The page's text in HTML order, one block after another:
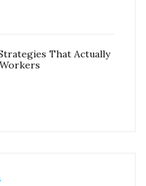
That Actually